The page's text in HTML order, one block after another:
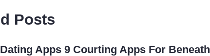
Posts
Apps 9 Courting Apps For Beneath